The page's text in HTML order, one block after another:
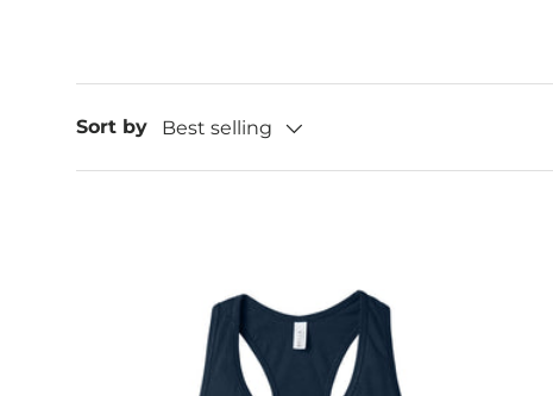
Sort by Best selling